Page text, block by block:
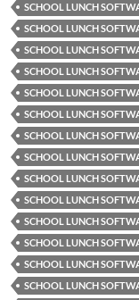
SCHOOL LUNCH
SCHOOL LUNCH
SCHOOL LUNCH
SCHOOL LUNCH
SCHOOL LUNCH
SCHOOL LUNCH
SCHOOL LUNCH
SCHOOL LUNCH
SCHOOL LUNCH
SCHOOL LUNCH
SCHOOL LUNCH
SCHOOL LUNCH
SCHOOL LUNCH
SCHOOL LUNCH